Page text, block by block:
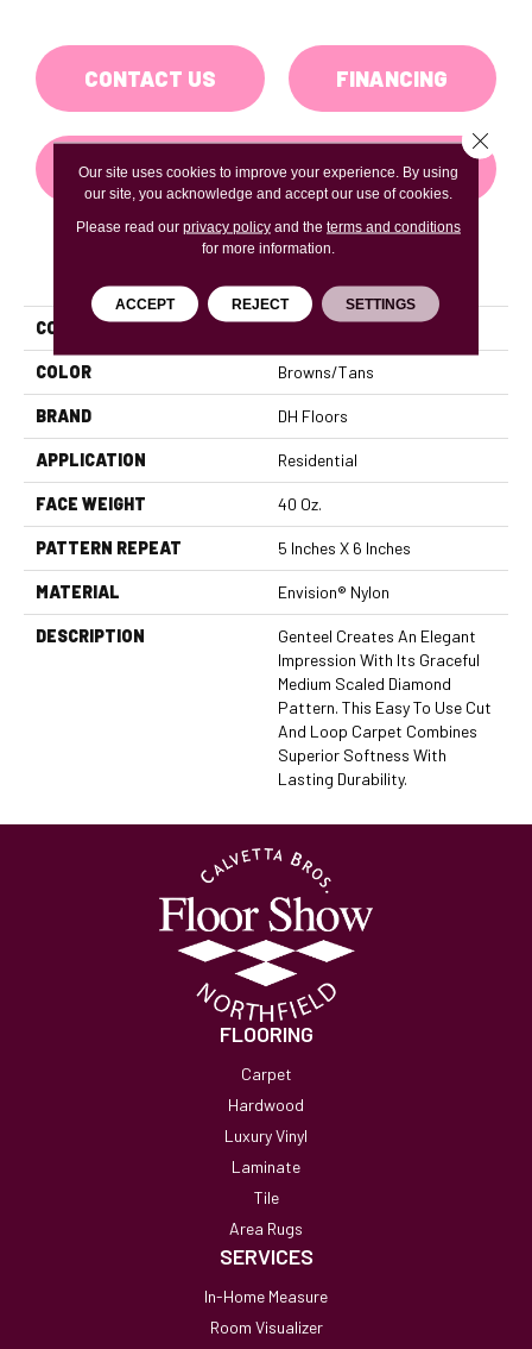
CONTACT US FINANCING
GET COUPON
COLLECTION Genteel
COLOR Browns/Tans
BRAND DH Floors
APPLICATION Residential
FACE WEIGHT 40 Oz.
PATTERN REPEAT 5 Inches X 6 Inches
MATERIAL Envision® Nylon
DESCRIPTION
Genteel Creates An Elegant
Impression With Its Graceful
Medium Scaled Diamond
Pattern. This Easy To Use Cut
And Loop Carpet Combines
Superior Softness With
Lasting Durability.
FLOORING
Carpet
Hardwood
Luxury Vinyl
Laminate
Tile
Area Rugs
SERVICES
In-Home Measure
Room Visualizer
Our site uses cookies to improve your experience. By using
our site, you acknowledge and accept our use of cookies.
Please read our privacy policyand the terms and conditions
for more information.
ACCEPT REJECT SETTINGS
Close